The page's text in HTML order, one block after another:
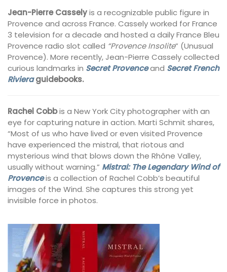
Jean-Pierre Casselyis a recognizable public figure in
Provence and across France. Cassely worked for France
3 television for a decade and hosted a daily France Bleu
Provence radio slot called “Provence Insolite” (Unusual
Provence). More recently, Jean-Pierre Cassely collected
curious landmarks in Secret Provenceand Secret French
Rivieraguidebooks.
Rachel Cobbis a New York City photographer with an
eye for capturing nature in action. Marti Schmit shares,
“Most of us who have lived or even visited Provence
have experienced the mistral, that riotous and
mysterious wind that blows down the Rhône Valley,
usually without warning.” Mistral: The Legendary Wind of
Provenceis a collection of Rachel Cobb’s beautiful
images of the Wind. She captures this strong yet
invisible force in photos.